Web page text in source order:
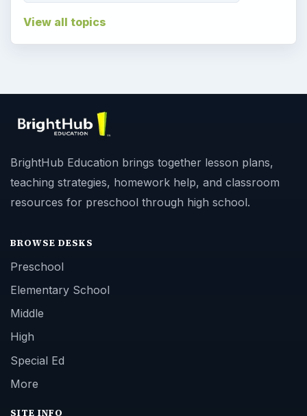
View all topics
BrightHub Education brings together lesson plans,
teaching strategies, homework help, and classroom
resources for preschool through high school.
BROWSE DESKS
Preschool
Elementary School
Middle
High
Special Ed
More
SITE INFO